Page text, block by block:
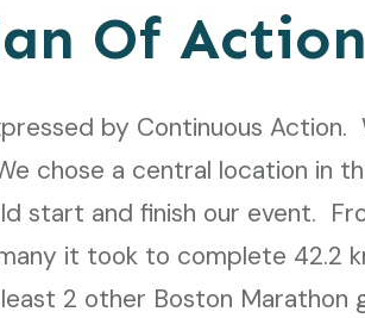
Of
by Continuous Action.
chose a central location in
start and finish our event.
it took to complete 42.2
2 other Boston Marathon